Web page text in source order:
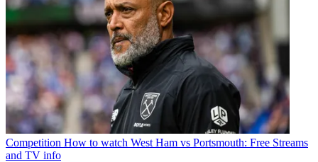
Competition How to watch West Ham vs Portsmouth: Free Streams
and TV info